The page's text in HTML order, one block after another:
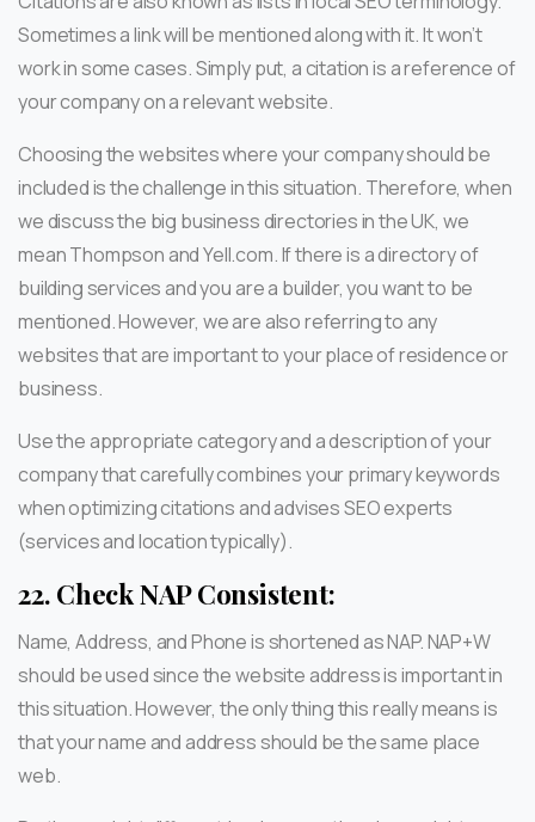
Sometimes a link will be mentioned along with it. It won’t
work in some cases. Simply put, a citation is a reference of
your company on a relevant website.
Choosing the websites where your company should be
included is the challenge in this situation. Therefore, when
we discuss the big business directories in the UK, we
mean Thompson and Yell.com. If there is a directory of
building services and you are a builder, you want to be
mentioned. However, we are also referring to any
websites that are important to your place of residence or
business.
Use the appropriate category and a description of your
company that carefully combines your primary keywords
when optimizing citations and advises SEO experts
(services and location typically).
22. Check NAP Consistent:
Name, Address, and Phone is shortened as NAP. NAP+W
should be used since the website address is important in
this situation. However, the only thing this really means is
that your name and address should be the same place
web.